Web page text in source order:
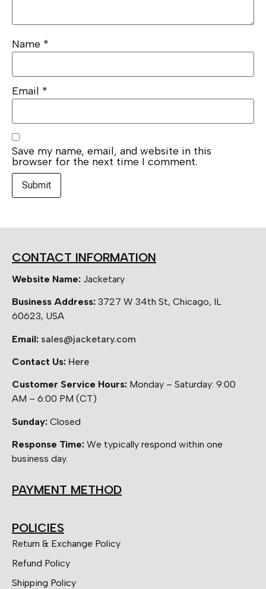
Name *
Email *
Save my name, email, and website in this
browser for the next time I comment.
CONTACT INFORMATION
Website Name: Jacketary
Business Address: 3727 W 34th St, Chicago, IL
60623, USA
Email: sales@jacketary.com
Contact Us: Here
Customer Service Hours: Monday – Saturday: 9:00
AM – 6:00 PM (CT)
Sunday: Closed
Response Time: We typically respond within one
business day.
PAYMENT METHOD
POLICIES
Return & Exchange Policy
Refund Policy
Shipping Policy